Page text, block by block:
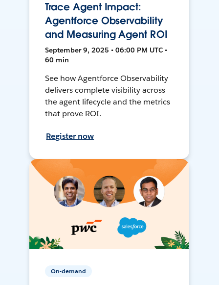
Trace Agent Impact:
Agentforce Observability
and Measuring Agent ROI
September 9, 2025 • 06:00 PM UTC •
60 min
See how Agentforce Observability
delivers complete visibility across
the agent lifecycle and the metrics
that prove ROI.
Register now
On-demand